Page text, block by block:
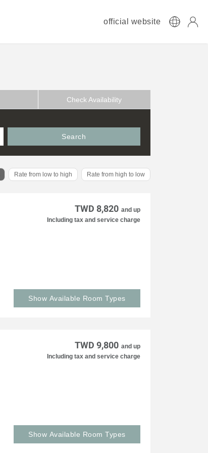
official website
Check Availability
Search
Rate from low to high Rate from high to low
TWD 8,820 and up
Including tax and service charge
Show Available Room Types
TWD 9,800 and up
Including tax and service charge
Show Available Room Types